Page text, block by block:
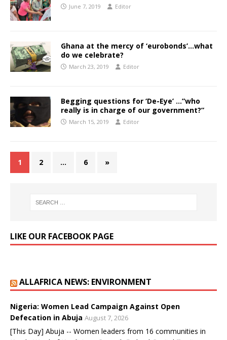
June 7, 2019 Editor
Ghana at the mercy of ‘eurobonds’…what
do we celebrate?
March 23, 2019 Editor
Begging questions for ‘De-Eye’ …”who
really is in charge of our government?”
March 15, 2019 Editor
1 2 … 6 »
LIKE OUR FACEBOOK PAGE
ALLAFRICA NEWS: ENVIRONMENT
Nigeria: Women Lead Campaign Against Open
Defecation in Abuja August 7, 2026
[This Day] Abuja -- Women leaders from 16 communities in